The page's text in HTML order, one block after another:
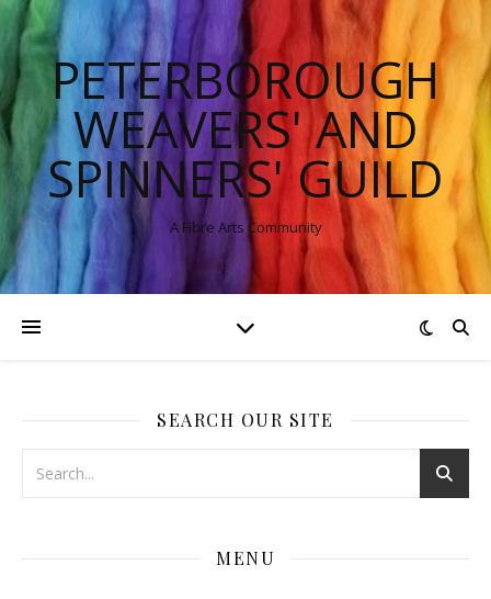
PETERBOROUGH
WEAVERS' AND
SPINNERS' GUILD
A Fibre Arts Community
SEARCH OUR SITE
MENU